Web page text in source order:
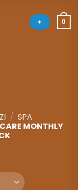
+ 0
/ SPA
MONTHLY